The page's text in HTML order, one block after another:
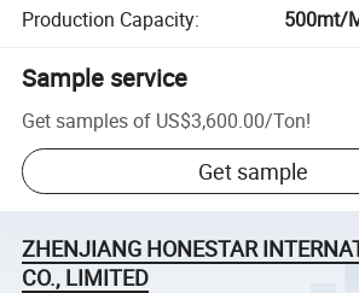
Production Capacity: 500mt/
Sample service
Get samples of US$3,600.00/Ton!
Get sample
ZHENJIANG HONESTAR
CO., LIMITED